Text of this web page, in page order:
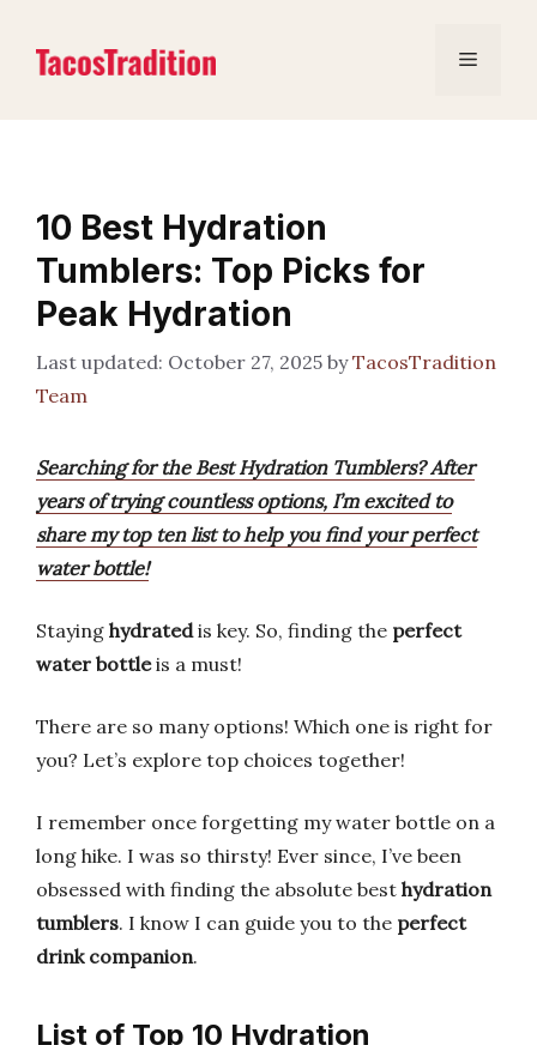
content
Menu
10 Best Hydration
Tumblers: Top Picks for
Peak Hydration
October 27, 2025 byTacosTradition
Team
Searching for the Best Hydration Tumblers? After
years of trying countless options, I’m excited to
share my top ten list to help you find your perfect
water bottle!
Staying hydratedis key. So, finding the perfect
water bottleis a must!
There are so many options! Which one is right for
you? Let’s explore top choices together!
I remember once forgetting my water bottle on a
long hike. I was so thirsty! Ever since, I’ve been
obsessed with finding the absolute best hydration
tumblers. I know I can guide you to the perfect
drink companion.
List of Top 10 Hydration